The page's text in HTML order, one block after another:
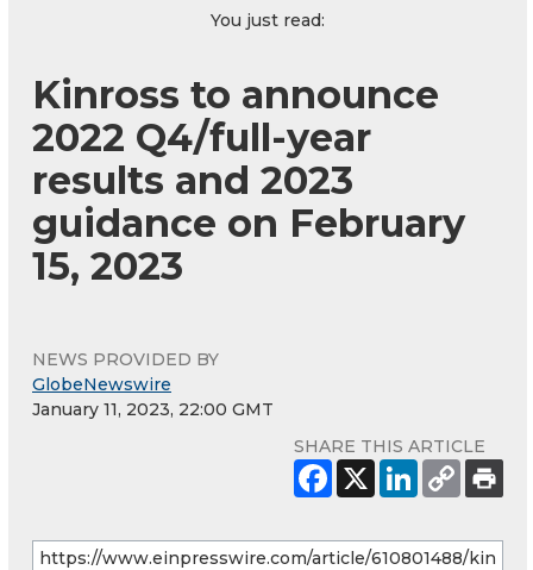
You just read:
Kinross to announce
2022 Q4/full-year
results and 2023
guidance on February
15, 2023
NEWS PROVIDED BY
GlobeNewswire
January 11, 2023, 22:00 GMT
SHARE THIS ARTICLE